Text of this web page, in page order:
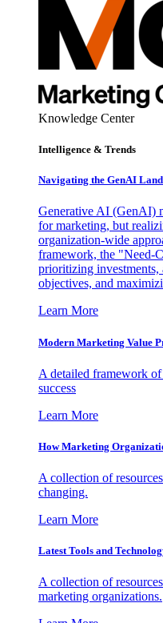
Knowledge Center
Intelligence & Trends
Navigating the GenAI
Generative AI (GenAI)
for marketing, but
organization-wide
framework, the "Need-
prioritizing
objectives, and
Learn More
Modern Marketing Value
A detailed framework
success
Learn More
How Marketing
A collection of
changing.
Learn More
Latest Tools and
A collection of
marketing organizations.